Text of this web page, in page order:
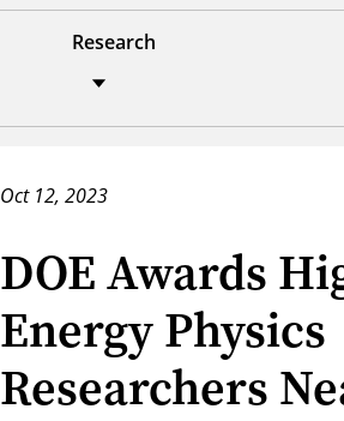
Research
Oct 12, 2023
DOE Awards
Energy Physics
Researchers